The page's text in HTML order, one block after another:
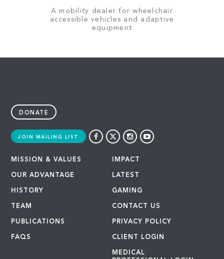
A mobility dealer for wheelchair
accessible vehicles and adaptive
equipment
DONATE
JOIN MAILING LIST
MISSION & VALUES
OUR ADVANTAGE
HISTORY
TEAM
PUBLICATIONS
FAQS
IMPACT
LATEST
GAMING
CONTACT US
PRIVACY POLICY
CLIENT LOGIN
MEDICAL